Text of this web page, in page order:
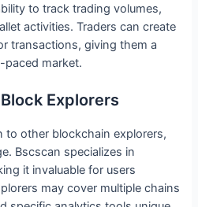
to track trading volumes,
activities. Traders can create
transactions, giving them a
paced market.
Explorers
to other blockchain explorers,
Bscscan specializes in
it invaluable for users
may cover multiple chains